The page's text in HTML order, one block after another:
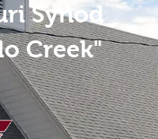
Synod
Creek"